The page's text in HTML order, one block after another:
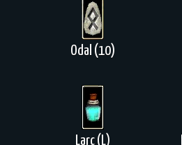
Odal (10)
Larc (L)